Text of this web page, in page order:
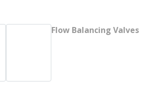
Flow Balancing Valves